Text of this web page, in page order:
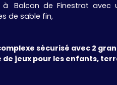
à Balcon de Finestrat avec
de sable fin,
sécurisé avec 2
de jeux pour les enfants,